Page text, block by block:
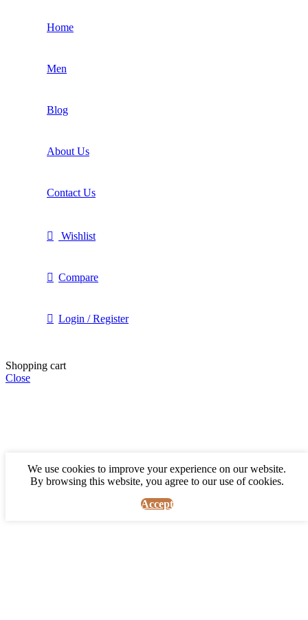
Home
Men
Blog
About Us
Contact Us
Wishlist
Compare
Login / Register
Shopping cart
Close
We use cookies to improve your experience on our website.
By browsing this website, you agree to our use of cookies.
Accept